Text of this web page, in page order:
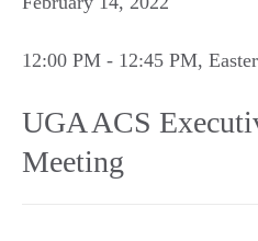
12:00 PM - 12:45 PM,
UGA ACS
Meeting